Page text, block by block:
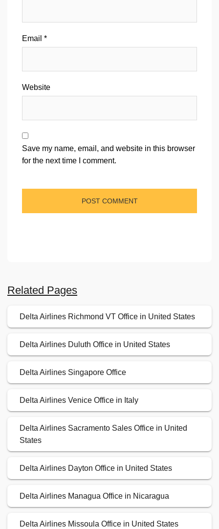
Email *
Website
Save my name, email, and website in this browser
for the next time I comment.
Related Pages
Delta Airlines Richmond VT Office in United States
Delta Airlines Duluth Office in United States
Delta Airlines Singapore Office
Delta Airlines Venice Office in Italy
Delta Airlines Sacramento Sales Office in United
States
Delta Airlines Dayton Office in United States
Delta Airlines Managua Office in Nicaragua
Delta Airlines Missoula Office in United States